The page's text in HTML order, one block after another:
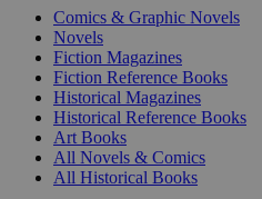
Comics & Graphic Novels
Novels
Fiction Magazines
Fiction Reference Books
Historical Magazines
Historical Reference Books
Art Books
All Novels & Comics
All Historical Books